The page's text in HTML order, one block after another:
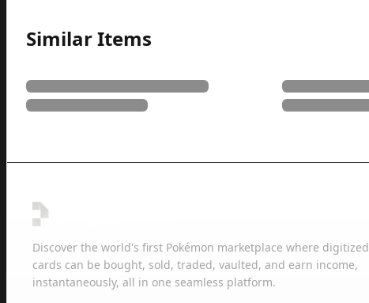
Similar Items
Discover the world's first Pokémon marketplace where digitized
cards can be bought, sold, traded, vaulted, and earn income,
instantaneously, all in one seamless platform.